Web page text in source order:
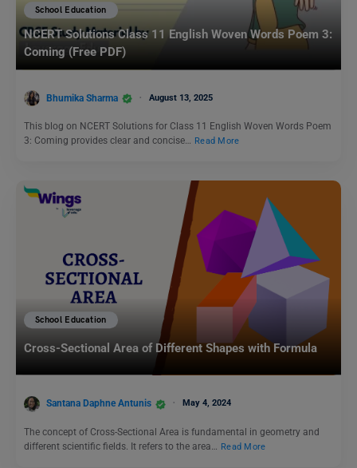
School Education
NCERT Solutions Class 11 English Woven Words Poem 3:
Coming (Free PDF)
Bhumika Sharma August 13, 2025
This blog on NCERT Solutions for Class 11 English Woven Words Poem
3: Coming provides clear and concise… Read More
School Education
Cross-Sectional Area of Different Shapes with Formula
Santana Daphne Antunis May 4, 2024
The concept of Cross-Sectional Area is fundamental in geometry and
different scientific fields. It refers to the area…
Read More